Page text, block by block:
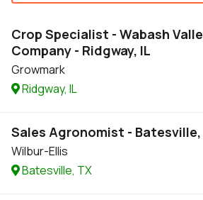
Crop Specialist - Wabash
Company - Ridgway, IL
Growmark
Ridgway, IL
Sales Agronomist - Batesville,
Wilbur-Ellis
Batesville, TX